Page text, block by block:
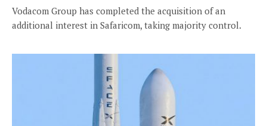
Vodacom Group has completed the acquisition of an
additional interest in Safaricom, taking majority control.